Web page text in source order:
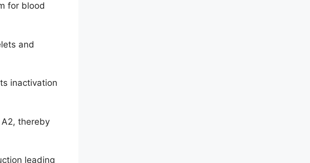
for blood
and
inactivation
thereby
leading